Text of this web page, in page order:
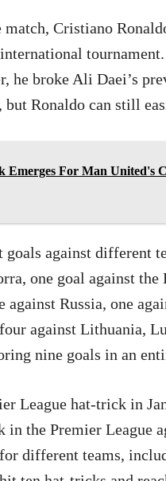
Cristiano
he broke Ali Daei’s
but Ronaldo can still
Emerges For Man United's
against different
one goal against the
Russia, one
against Lithuania,
nine goals in an
League hat-trick in
the Premier League
different teams,